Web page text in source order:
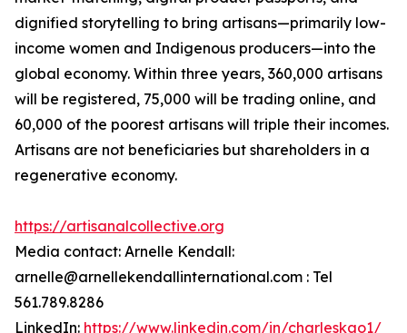
dignified storytelling to bring artisans—primarily low-
income women and Indigenous producers—into the
global economy. Within three years, 360,000 artisans
will be registered, 75,000 will be trading online, and
60,000 of the poorest artisans will triple their incomes.
Artisans are not beneficiaries but shareholders in a
regenerative economy.
https://artisanalcollective.org
Media contact: Arnelle Kendall:
arnelle@arnellekendallinternational.com : Tel
561.789.8286
LinkedIn: https://www.linkedin.com/in/charleskao1/